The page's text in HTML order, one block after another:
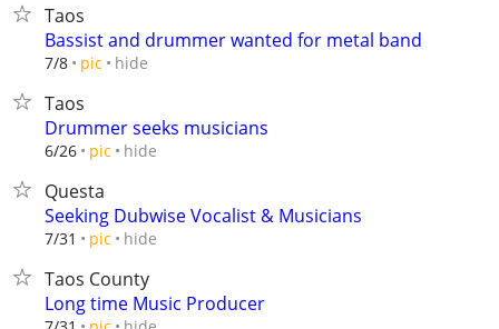
Taos
Bassist and drummer wanted for metal band
7/8 pic hide
Taos
Drummer seeks musicians
6/26 pic hide
Questa
Seeking Dubwise Vocalist & Musicians
7/31 pic hide
Taos County
Long time Music Producer